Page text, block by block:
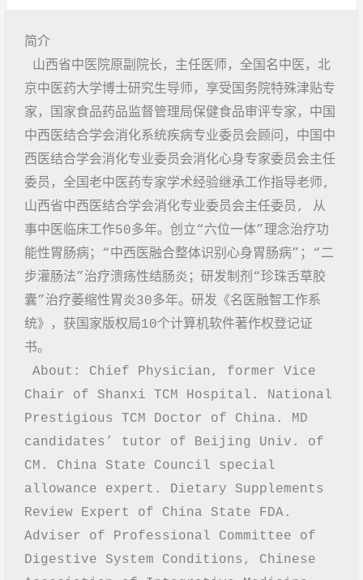
简介
京中医药大学博士研究生导师，享受国务院特殊津贴专
家，国家食品药品监督管理局保健食品审评专家，中国
中西医结合学会消化系统疾病专业委员会顾问，中国中
西医结合学会消化专业委员会消化心身专家委员会主任
委员，全国老中医药专家学术经验继承工作指导老师,
山西省中西医结合学会消化专业委员会主任委员, 从
事中医临床工作50多年。创立“六位一体”理念治疗功
能性胃肠病；“中西医融合整体识别心身胃肠病”；“二
步灌肠法”治疗溃疡性结肠炎；研发制剂“珍珠舌草胶
囊”治疗萎缩性胃炎30多年。研发《名医融智工作系
统》，获国家版权局10个计算机软件著作权登记证
书。
About: Chief Physician, former Vice
Chair of Shanxi TCM Hospital. National
Prestigious TCM Doctor of China. MD
candidates’ tutor of Beijing Univ. of
CM. China State Council special
allowance expert. Dietary Supplements
Review Expert of China State FDA.
Adviser of Professional Committee of
Digestive System Conditions, Chinese